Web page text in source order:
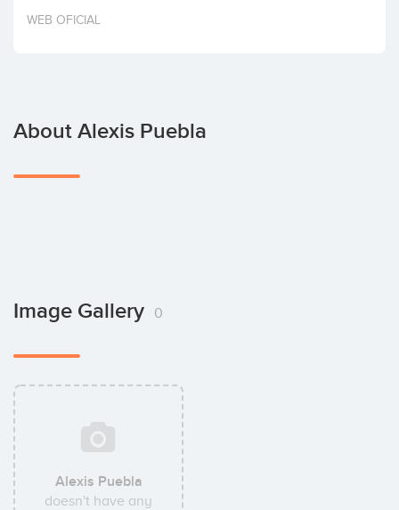
Invest
WEB OFICIAL
About Alexis Puebla
Image Gallery 0
Alexis Puebla
doesn't have any